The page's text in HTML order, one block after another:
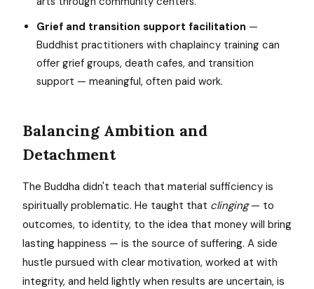
Grief and transition support facilitation —
Buddhist practitioners with chaplaincy training can
offer grief groups, death cafes, and transition
support — meaningful, often paid work.
Balancing Ambition and
Detachment
The Buddha didn't teach that material sufficiency is
spiritually problematic. He taught that clinging— to
outcomes, to identity, to the idea that money will bring
lasting happiness — is the source of suffering. A side
hustle pursued with clear motivation, worked at with
integrity, and held lightly when results are uncertain, is